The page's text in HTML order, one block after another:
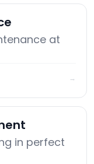
at
→
in perfect